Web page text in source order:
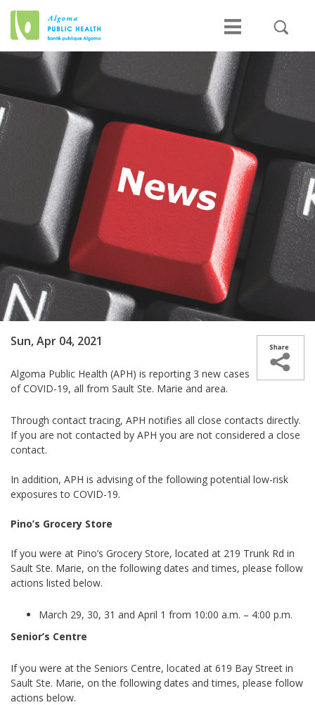
Sun, Apr 04, 2021
Algoma Public Health (APH) is reporting 3 new cases
of COVID-19, all from Sault Ste. Marie and area.
Through contact tracing, APH notifies all close contacts directly.
If you are not contacted by APH you are not considered a close
contact.
In addition, APH is advising ofthe following potential low-risk
exposures to COVID-19.
Pino’s Grocery Store
If you were at Pino’s Grocery Store, located at 219 Trunk Rd in
Sault Ste. Marie, on the following dates and times, please follow
actions listed below.
March 29, 30, 31 and April 1 from 10:00 a.m. – 4:00 p.m.
Senior’s Centre
If you were at the Seniors Centre, located at 619 Bay Street in
Sault Ste. Marie, on the following dates and times, please follow
actions below.